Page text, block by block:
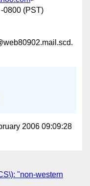
0800 (PST)
2006 09:09:28
"non-western